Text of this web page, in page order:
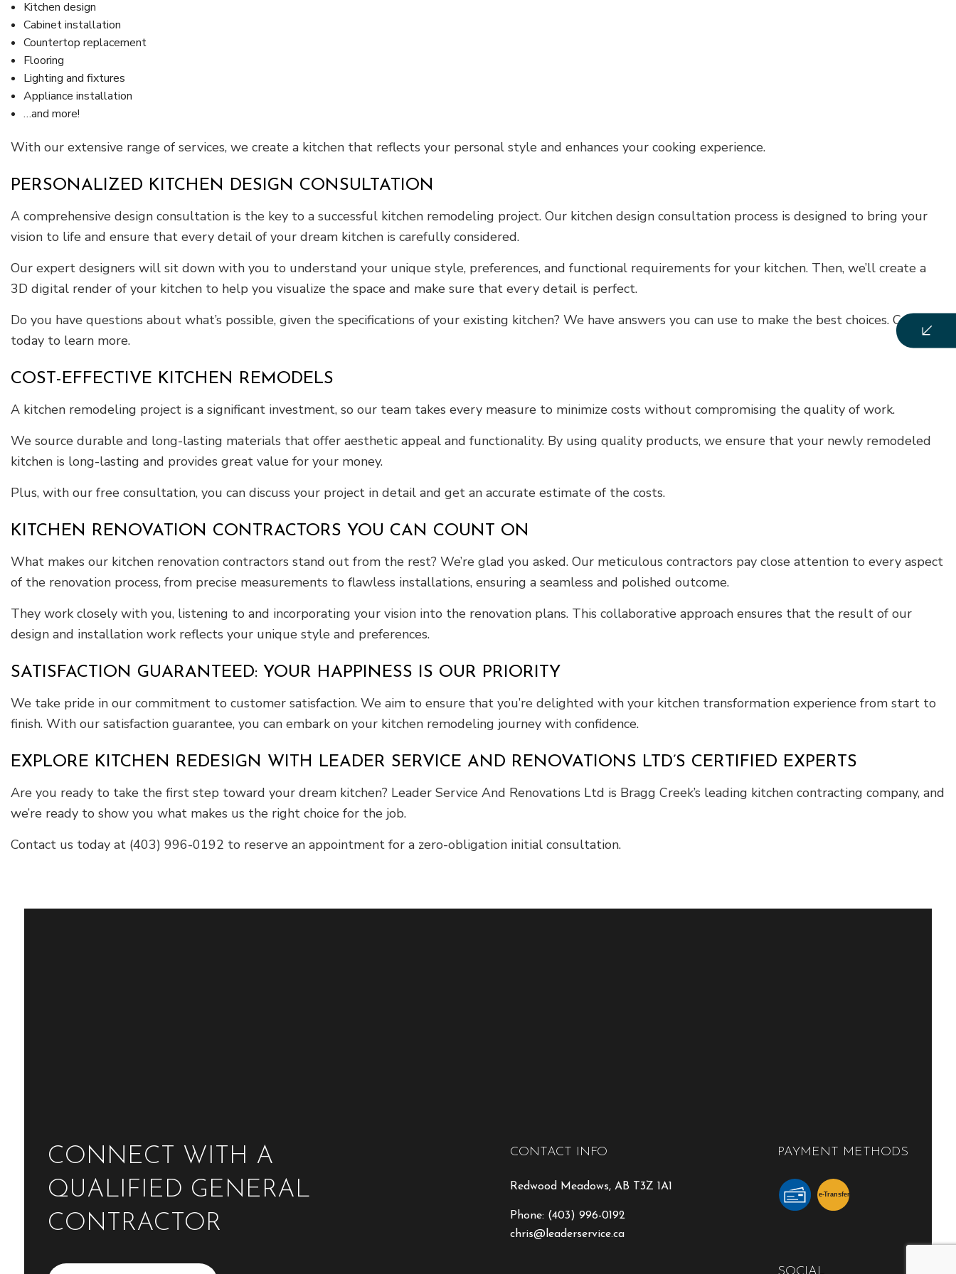
Kitchen design
Cabinet installation
Countertop replacement
Flooring
Lighting and fixtures
Appliance installation
…and more!
With our extensive range of services, we create a kitchen that reflects your personal style and enhances your cooking experience.
PERSONALIZED KITCHEN DESIGN CONSULTATION
A comprehensive design consultation is the key to a successful kitchen remodeling project. Our kitchen design consultation process is designed to bring your
vision to life and ensure that every detail of your dream kitchen is carefully considered.
Our expert designers will sit down with you to understand your unique style, preferences, and functional requirements for your kitchen. Then, we’ll create a
3D digital render of your kitchen to help you visualize the space and make sure that every detail is perfect.
Do you have questions about what’s possible, given the specifications of your existing kitchen? We have answers you can use to make the best choices. Call us
today to learn more.
COST-EFFECTIVE KITCHEN REMODELS
A kitchen remodeling project is a significant investment, so our team takes every measure to minimize costs without compromising the quality of work.
We source durable and long-lasting materials that offer aesthetic appeal and functionality. By using quality products, we ensure that your newly remodeled
kitchen is long-lasting and provides great value for your money.
Plus, with our free consultation, you can discuss your project in detail and get an accurate estimate of the costs.
KITCHEN RENOVATION CONTRACTORS YOU CAN COUNT ON
What makes our kitchen renovation contractors stand out from the rest? We’re glad you asked. Our meticulous contractors pay close attention to every aspect
of the renovation process, from precise measurements to flawless installations, ensuring a seamless and polished outcome.
They work closely with you, listening to and incorporating your vision into the renovation plans. This collaborative approach ensures that the result of our
design and installation work reflects your unique style and preferences.
SATISFACTION GUARANTEED: YOUR HAPPINESS IS OUR PRIORITY
We take pride in our commitment to customer satisfaction. We aim to ensure that you’re delighted with your kitchen transformation experience from start to
finish. With our satisfaction guarantee, you can embark on your kitchen remodeling journey with confidence.
EXPLORE KITCHEN REDESIGN WITH LEADER SERVICE AND RENOVATIONS LTD’S CERTIFIED EXPERTS
Are you ready to take the first step toward your dream kitchen? Leader Service And Renovations Ltd is Bragg Creek’s leading kitchen contracting company, and
we’re ready to show you what makes us the right choice for the job.
Contact us today at (403) 996-0192 to reserve an appointment for a zero-obligation initial consultation.
CONNECT WITH A
QUALIFIED GENERAL
CONTRACTOR
CONTACT INFO
Redwood Meadows, AB T3Z 1A1
Phone: (403) 996-0192
chris@leaderservice.ca
PAYMENT METHODS
e-Transfer